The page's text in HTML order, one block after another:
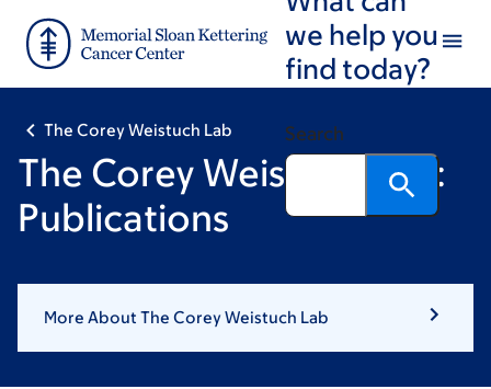
main
footer
we help you
find today?
Search
The Corey Weistuch Lab
The Corey Weistuch Lab:
Publications
More About The Corey Weistuch Lab